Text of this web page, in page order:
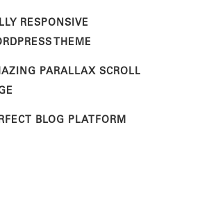
RESPONSIVE
THEME
PARALLAX SCROLL
BLOG PLATFORM